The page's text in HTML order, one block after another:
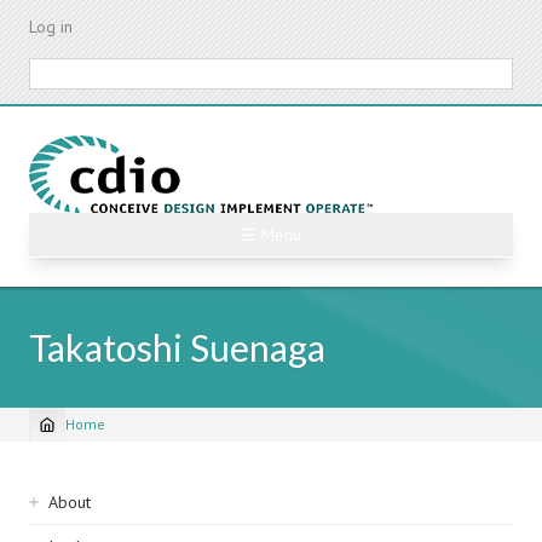
Skip
content
Log in
Takatoshi Suenaga
Breadcrumb
Home
Sidebar
About